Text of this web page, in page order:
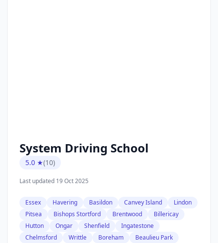
System Driving School
5.0 ★(10)
Last updated 19 Oct 2025
Essex Havering Basildon Canvey Island
Lindon
Pitsea
Bishops Stortford Brentwood
Billericay
Hutton
Ongar Shenfield
Ingatestone
Chelmsford
Writtle Boreham
Beaulieu Park